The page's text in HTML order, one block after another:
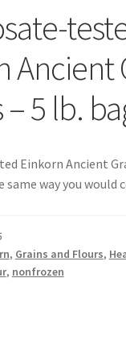
Ancient
5 lb.
Einkorn Ancient
same way you would
, Grains and Flours,
, nonfrozen